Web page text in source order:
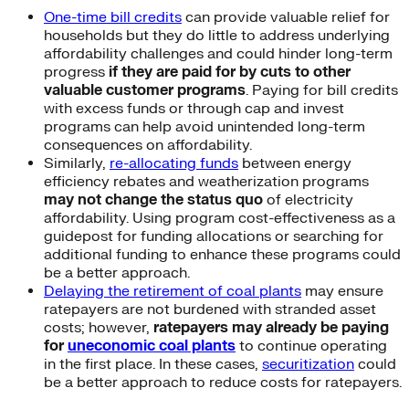
One-time bill credits can provide valuable relief for
households but they do little to address underlying
affordability challenges and could hinder long-term
progress if they are paid for by cuts to other
valuable customer programs. Paying for bill credits
with excess funds or through cap and invest
programs can help avoid unintended long-term
consequences on affordability.
Similarly, re-allocating funds between energy
efficiency rebates and weatherization programs
may not change the status quo of electricity
affordability. Using program cost-effectiveness as a
guidepost for funding allocations or searching for
additional funding to enhance these programs could
be a better approach.
Delaying the retirement of coal plants may ensure
ratepayers are not burdened with stranded asset
costs; however, ratepayers may already be paying
foruneconomic coal plants to continue operating
in the first place. In these cases, securitization could
be a better approach to reduce costs for ratepayers.